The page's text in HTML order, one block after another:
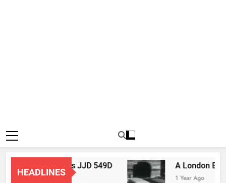
HEADLINES
Routemaster Bus JJD 549D
3 Months Ago
A London
1 Year Ago